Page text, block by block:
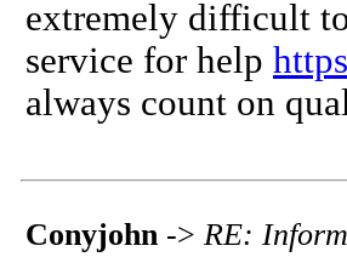
extremely difficult
service for help
always count on
Conyjohn -> RE: